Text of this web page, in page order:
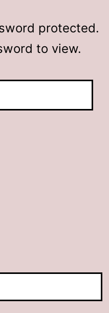
protected.
to view.